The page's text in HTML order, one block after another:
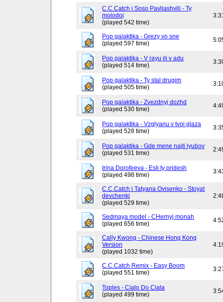
C.C.Catch i Soso Pavliashvili - Ty
molodoj
(played 542 time)
Pop galaktika - Grezy vo sne
(played 597 time)
Pop galaktika - V rayu ili v adu
(played 514 time)
Pop galaktika - Ty stal drugim
(played 505 time)
Pop galaktika - Zvezdnyj dozhd
(played 530 time)
Pop galaktika - Vzglyanu v tvoi glaza
(played 528 time)
Pop galaktika - Gde mene najti lyubov
(played 531 time)
Irina Dorofeeva - Esli ty pridesh
(played 498 time)
C.C.Catch i Tatyana Ovisenko - Stoyat
devchenki
(played 529 time)
Sedmaya model - CHernyj monah
(played 656 time)
Cally Kwong - Chinese Hong Kong
Version
(played 1032 time)
C.C.Catch Remix - Easy Boom
(played 551 time)
Toples - Cialo Do Ciala
(played 499 time)